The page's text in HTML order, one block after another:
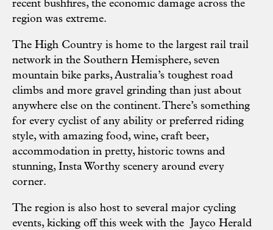
recent bushfires, the economic damage across the
region was extreme.
The High Country is home to the largest rail trail
network in the Southern Hemisphere, seven
mountain bike parks, Australia’s toughest road
climbs and more gravel grinding than just about
anywhere else on the continent. There’s something
for every cyclist of any ability or preferred riding
style, with amazing food, wine, craft beer,
accommodation in pretty, historic towns and
stunning, Insta Worthy scenery around every
corner.
The region is also host to several major cycling
events, kicking off this week with the
Jayco Herald